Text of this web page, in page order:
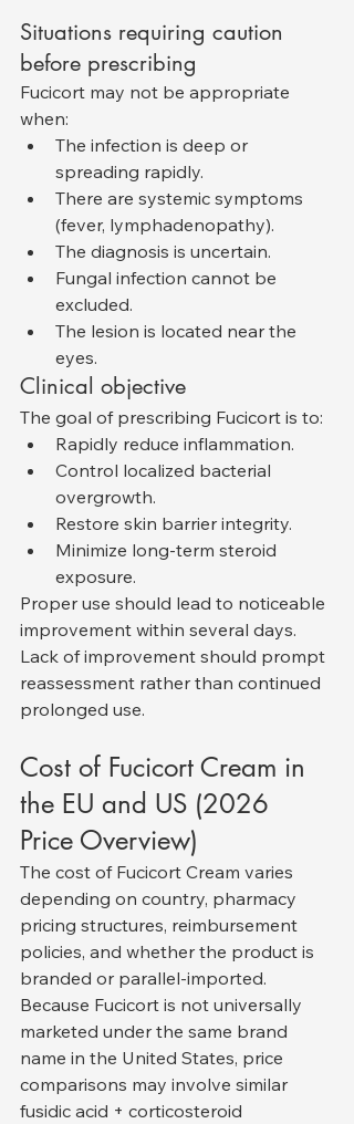
Situations requiring caution
before prescribing
Fucicort may not be appropriate
when:
The infection is deep or
spreading rapidly.
There are systemic symptoms
(fever, lymphadenopathy).
The diagnosis is uncertain.
Fungal infection cannot be
excluded.
The lesion is located near the
eyes.
Clinical objective
The goal of prescribing Fucicort is to:
Rapidly reduce inflammation.
Control localized bacterial
overgrowth.
Restore skin barrier integrity.
Minimize long-term steroid
exposure.
Proper use should lead to noticeable
improvement within several days.
Lack of improvement should prompt
reassessment rather than continued
prolonged use.
Cost of Fucicort Cream in
the EU and US (2026
Price Overview)
The cost of Fucicort Cream varies
depending on country, pharmacy
pricing structures, reimbursement
policies, and whether the product is
branded or parallel-imported.
Because Fucicort is not universally
marketed under the same brand
name in the United States, price
comparisons may involve similar
fusidic acid + corticosteroid